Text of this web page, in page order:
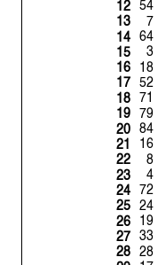
54
12
7
13
64
14
3
15
18
16
52
17
71
18
79
19
84
20
16
21
8
22
4
23
72
24
24
25
19
26
33
27
28
28